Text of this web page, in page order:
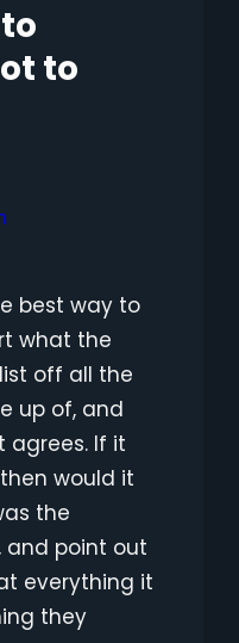
to
best way to
what the
off all the
up of, and
agrees. If it
would it
the
and point out
everything it
they